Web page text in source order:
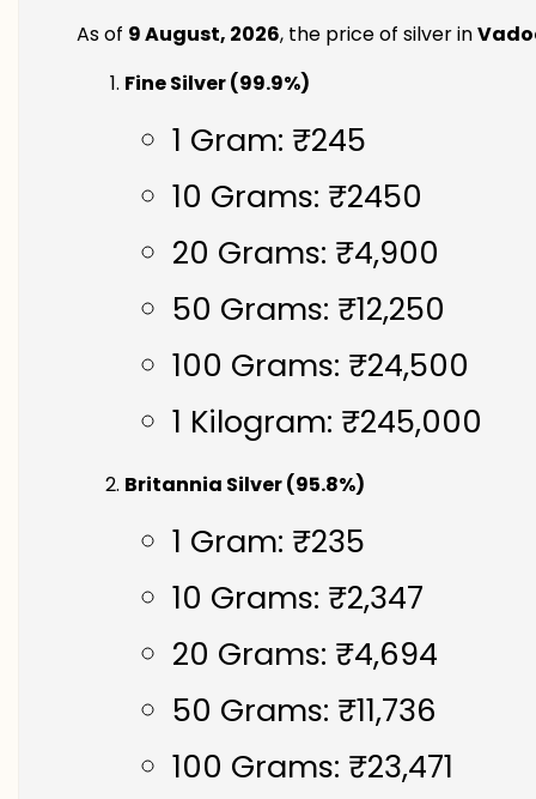
As of 9 August, 2026, the price of silver in
Fine Silver (99.9%)
1 Gram: ₹245
10 Grams: ₹2450
20 Grams: ₹4,900
50 Grams: ₹12,250
100 Grams: ₹24,500
1 Kilogram: ₹245,000
Britannia Silver (95.8%)
1 Gram: ₹235
10 Grams: ₹2,347
20 Grams: ₹4,694
50 Grams: ₹11,736
100 Grams: ₹23,471